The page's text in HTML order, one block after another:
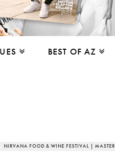
BEST OF AZ
NIRVANA FOOD & WINE FESTIVAL |